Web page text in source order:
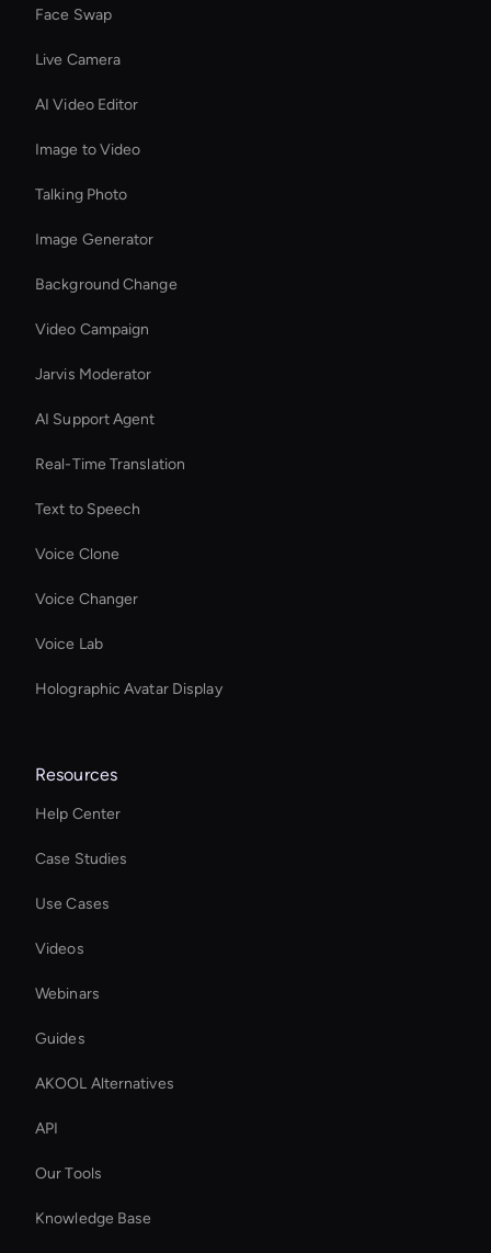
Face Swap
Live Camera
AI Video Editor
Image to Video
Talking Photo
Image Generator
Background Change
Video Campaign
Jarvis Moderator
AI Support Agent
Real-Time Translation
Text to Speech
Voice Clone
Voice Changer
Voice Lab
Holographic Avatar Display
Resources
Help Center
Case Studies
Use Cases
Videos
Webinars
Guides
AKOOL Alternatives
API
Our Tools
Knowledge Base